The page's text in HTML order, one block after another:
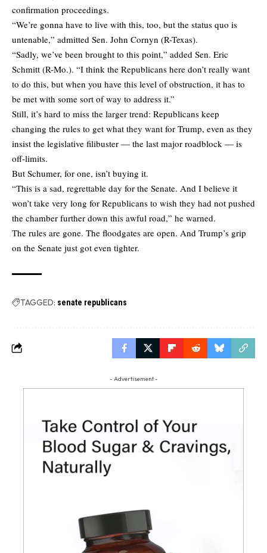
confirmation proceedings.
“We’re gonna have to live with this, too, but the status quo is
untenable,” admitted Sen. John Cornyn (R-Texas).
“Sadly, we’ve been brought to this point,” added Sen. Eric
Schmitt (R-Mo.). “I think the Republicans here don’t really want
to do this, but when you have this level of obstruction, it has to
be met with some sort of way to address it.”
Still, it’s hard to miss the larger trend: Republicans keep
changing the rules to get what they want for Trump, even as they
insist the legislative filibuster — the last major roadblock — is
off-limits.
But Schumer, for one, isn’t buying it.
“This is a sad, regrettable day for the Senate. And I believe it
won’t take very long for Republicans to wish they had not pushed
the chamber further down this awful road,” he warned.
The rules are gone. The floodgates are open. And Trump’s grip
on the Senate just got even tighter.
TAGGED: senate republicans
- Advertisement -